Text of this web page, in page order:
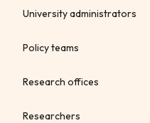
University administrators
Policy teams
Research offices
Researchers